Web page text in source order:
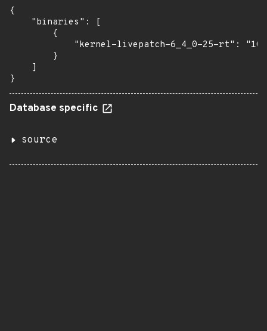
{
    "binaries": [
        {
"kernel-livepatch-6_4_0-25-rt":
        }
    ]
}
Database specific
source